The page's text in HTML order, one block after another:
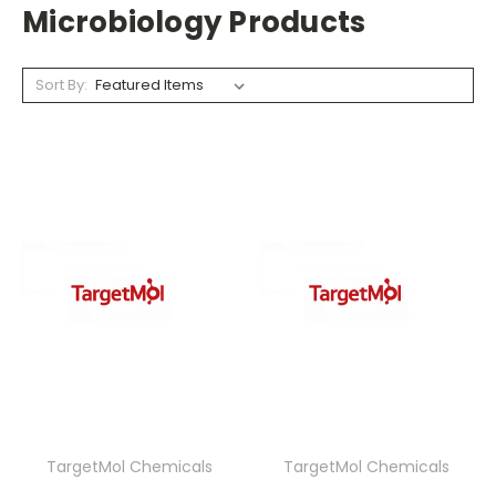
Microbiology Products
Sort By:
TargetMol Chemicals
TargetMol Chemicals